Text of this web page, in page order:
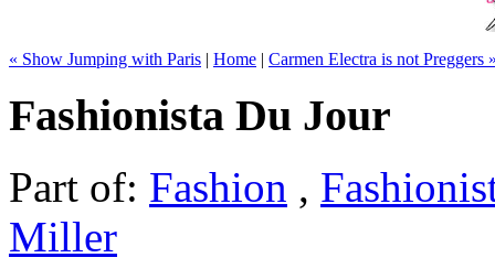
« Show Jumping with Paris | Home | Carmen Electra is not Preggers
Fashionista Du Jour
Part of: Fashion ,
Miller